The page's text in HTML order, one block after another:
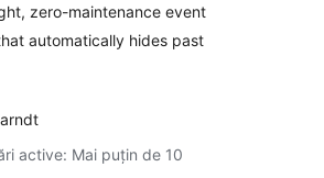
zero-maintenance event
automatically hides past
active: Mai puțin de 10